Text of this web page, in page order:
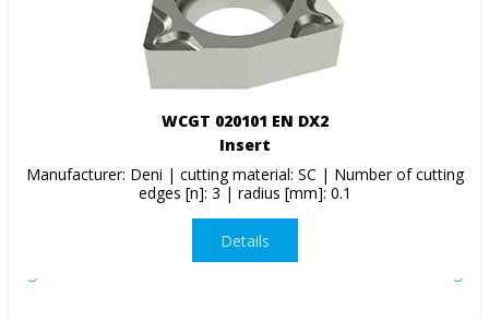
WCGT 020101 EN DX2
Insert
Manufacturer: Deni | cutting material: SC | Number of cutting
edges [n]: 3 | radius [mm]: 0.1
Details